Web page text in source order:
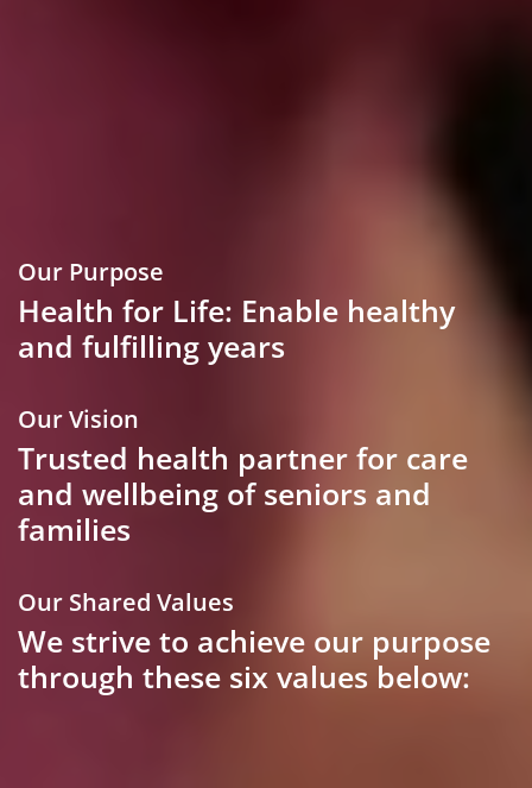
Our Purpose
Health for Life: Enable healthy
and fulfilling years
Our Vision
Trusted health partner for care
and wellbeing of seniors and
families
Our Shared Values
We strive to achieve our purpose
through these six values below: